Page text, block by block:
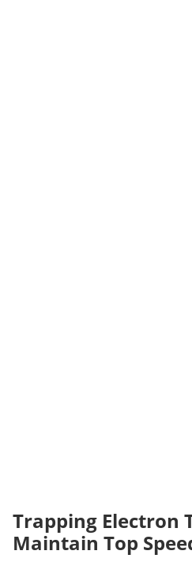
Trapping Electron
Maintain Top